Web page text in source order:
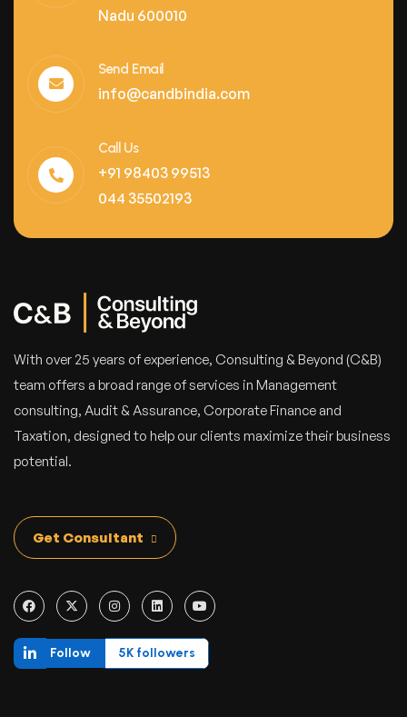
Nadu 600010
Send Email
info@candbindia.com
Call Us
+91 98403 99513
044 35502193
With over 25 years of experience, Consulting & Beyond (C&B)
team offers a broad range of services in Management
consulting, Audit & Assurance, Corporate Finance and
Taxation, designed to help our clients maximize their business
potential.
Get Consultant
Follow 5K followers